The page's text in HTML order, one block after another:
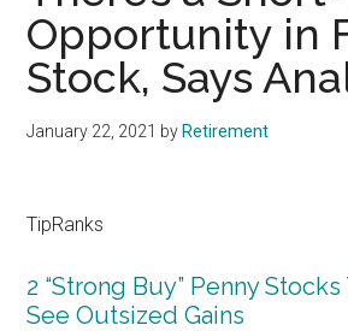
Opportunity in
Stock, Says
January 22, 2021 by Retirement
TipRanks
2 “Strong Buy” Penny
See Outsized Gains